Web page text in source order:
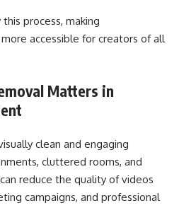
process, making
accessible for creators of all
Matters in
clean and engaging
cluttered rooms, and
reduce the quality of videos
campaigns, and professional